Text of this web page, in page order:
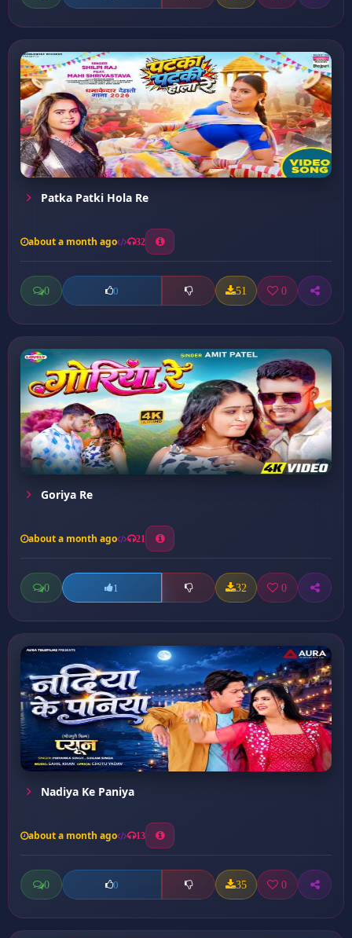
Patka Patki Hola Re
about a month ago 32
0 0 51 0
Goriya Re
about a month ago 21
0 1 32 0
Nadiya Ke Paniya
about a month ago 13
0 0 35 0